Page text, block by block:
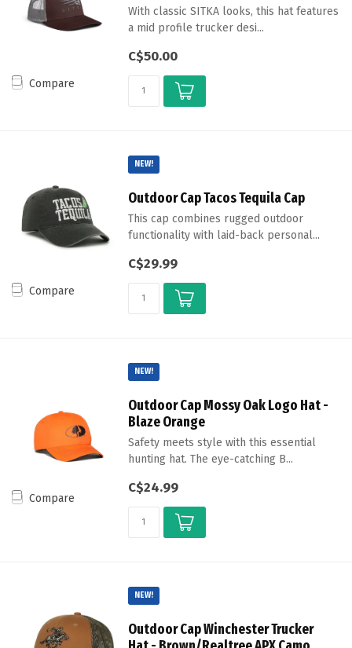
Compare
With classic SITKA looks, this hat features
a mid profile trucker desi...
C$50.00
Compare
NEW!
Outdoor Cap Tacos Tequila Cap
This cap combines rugged outdoor
functionality with laid-back personal...
C$29.99
Compare
NEW!
Outdoor Cap Mossy Oak Logo Hat -
Blaze Orange
Safety meets style with this essential
hunting hat. The eye-catching B...
C$24.99
NEW!
Outdoor Cap Winchester Trucker